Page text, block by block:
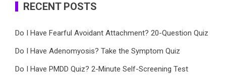
RECENT POSTS
Do I Have Fearful Avoidant Attachment? 20-Question Quiz
Do I Have Adenomyosis? Take the Symptom Quiz
Do I Have PMDD Quiz? 2-Minute Self-Screening Test